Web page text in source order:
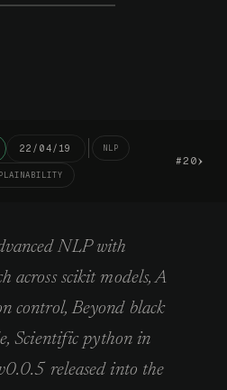
22/04/19 NLP
#20›
NLP with
across scikit models, A
control, Beyond black
Scientific python in
released into the